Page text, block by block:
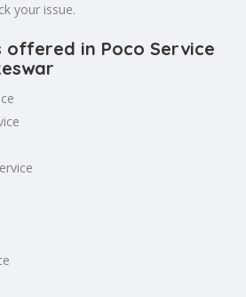
your issue.
offered in Poco Service